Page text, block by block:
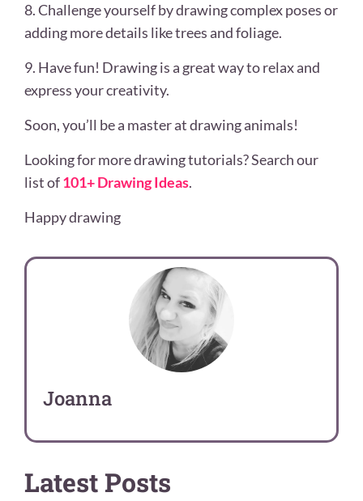
8. Challenge yourself by drawing complex poses or
adding more details like trees and foliage.
9. Have fun! Drawing is a great way to relax and
express your creativity.
Soon, you’ll be a master at drawing animals!
Looking for more drawing tutorials? Search our
list of101+ Drawing Ideas.
Happy drawing
Joanna
Latest Posts